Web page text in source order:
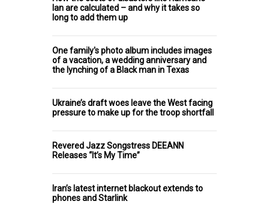
Ian are calculated – and why it takes so
long to add them up
One family's photo album includes images
of a vacation, a wedding anniversary and
the lynching of a Black man in Texas
Ukraine’s draft woes leave the West facing
pressure to make up for the troop shortfall
Revered Jazz Songstress DEEANN
Releases “It’s My Time”
Iran’s latest internet blackout extends to
phones and Starlink